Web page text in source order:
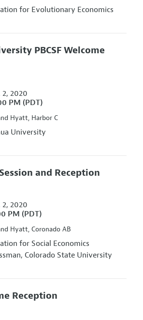
for Evolutionary Economics
PBCSF Welcome
2, 2020
PM (PDT)
Hyatt, Harbor C
University
and Reception
2, 2020
PM (PDT)
Hyatt, Coronado AB
for Social Economics
Colorado State University
Reception